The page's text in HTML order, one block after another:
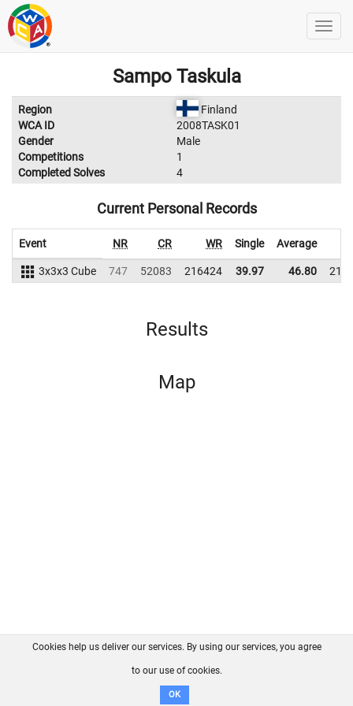
Sampo Taskula
Region
Finland
WCA ID
2008TASK01
Gender
Male
Competitions
1
Completed Solves
4
Current Personal Records
Event NR CR WR Single Average
3x3x3 Cube 747 52083 216424 39.97 46.80
Results
Map
FAQ Contact GitHub
Disclaimer
Cookies help us deliver our services. By using our services, you agree
to our use of cookies.
OK